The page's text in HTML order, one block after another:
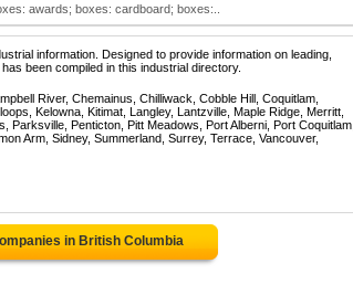
awards; boxes: cardboard; boxes:..
information. Designed to provide information on leading,
been compiled in this industrial directory.
River, Chemainus, Chilliwack, Cobble Hill, Coquitlam,
Kelowna, Kitimat, Langley, Lantzville, Maple Ridge, Merritt,
Penticton, Pitt Meadows, Port Alberni, Port Coquitlam,
Arm, Sidney, Summerland, Surrey, Terrace, Vancouver,
in British Columbia